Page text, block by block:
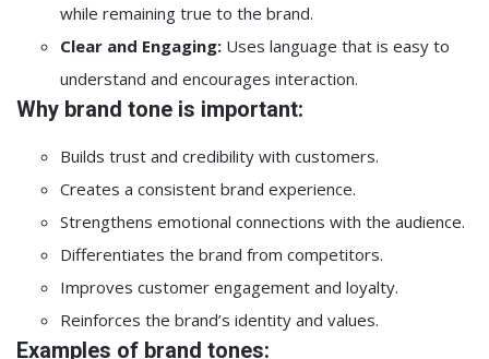
while remaining true to the brand.
Clear and Engaging: Uses language that is easy to
understand and encourages interaction.
Why brand tone is important:
Builds trust and credibility with customers.
Creates a consistent brand experience.
Strengthens emotional connections with the audience.
Differentiates the brand from competitors.
Improves customer engagement and loyalty.
Reinforces the brand’s identity and values.
Examples of brand tones: